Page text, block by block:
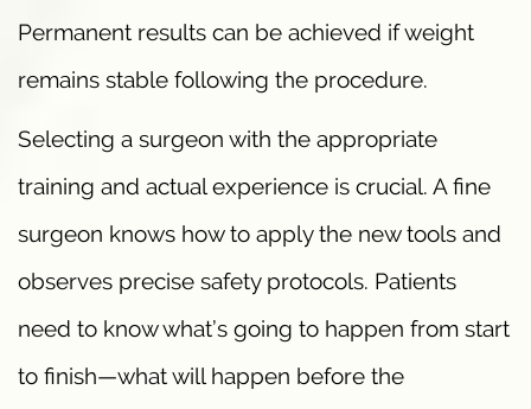
Permanent results can be achieved if weight
remains stable following the procedure.
Selecting a surgeon with the appropriate
training and actual experience is crucial. A fine
surgeon knows how to apply the new tools and
observes precise safety protocols. Patients
need to know what’s going to happen from start
to finish—what will happen before the